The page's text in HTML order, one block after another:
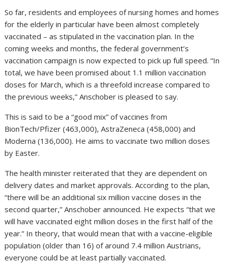
So far, residents and employees of nursing homes and homes
for the elderly in particular have been almost completely
vaccinated – as stipulated in the vaccination plan. In the
coming weeks and months, the federal government’s
vaccination campaign is now expected to pick up full speed. “In
total, we have been promised about 1.1 million vaccination
doses for March, which is a threefold increase compared to
the previous weeks,” Anschober is pleased to say.
This is said to be a “good mix” of vaccines from
BionTech/Pfizer (463,000), AstraZeneca (458,000) and
Moderna (136,000). He aims to vaccinate two million doses
by Easter.
The health minister reiterated that they are dependent on
delivery dates and market approvals. According to the plan,
“there will be an additional six million vaccine doses in the
second quarter,” Anschober announced. He expects “that we
will have vaccinated eight million doses in the first half of the
year.” In theory, that would mean that with a vaccine-eligible
population (older than 16) of around 7.4 million Austrians,
everyone could be at least partially vaccinated.